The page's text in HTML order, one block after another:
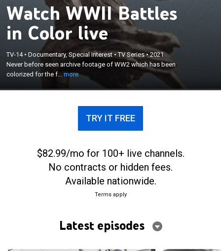
Watch WWII Battles
in Color live
TV-14•Documentary, Special Interest•TV Series•2021
Never before seen archive footage of WW2 which has been
colorized for the f...more
Never before seen archive footage of WW2 which
has been colorized for the first time.
TRY IT FREE
$82.99/mo for 100+ live channels.
No contracts or hidden fees.
Available nationwide.
Terms apply
Latest episodes